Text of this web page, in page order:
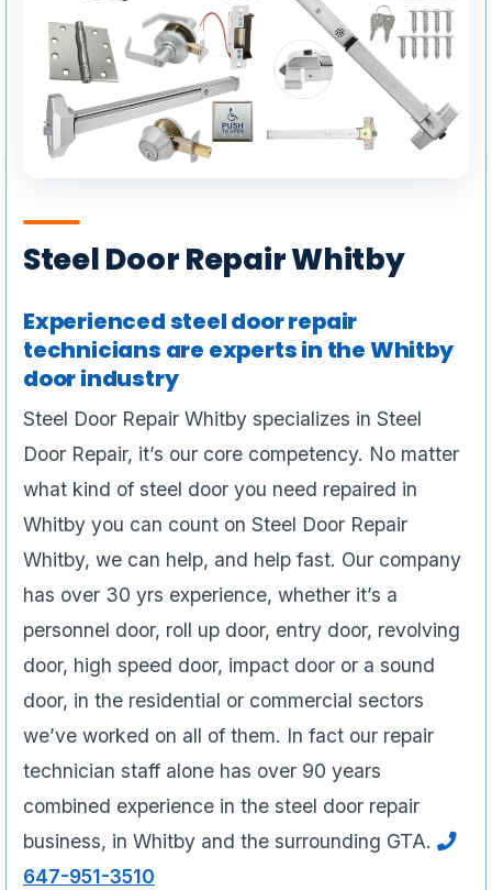
Steel Door Repair Whitby
Experienced steel door repair
technicians are experts in the Whitby
door industry
Steel Door Repair Whitby specializes in Steel
Door Repair, it’s our core competency. No matter
what kind of steel door you need repaired in
Whitby you can count on Steel Door Repair
Whitby, we can help, and help fast. Our company
has over 30 yrs experience, whether it’s a
personnel door, roll up door, entry door, revolving
door, high speed door, impact door or a sound
door, in the residential or commercial sectors
we’ve worked on all of them. In fact our repair
technician staff alone has over 90 years
combined experience in the steel door repair
business, in Whitby and the surrounding GTA.
647-951-3510